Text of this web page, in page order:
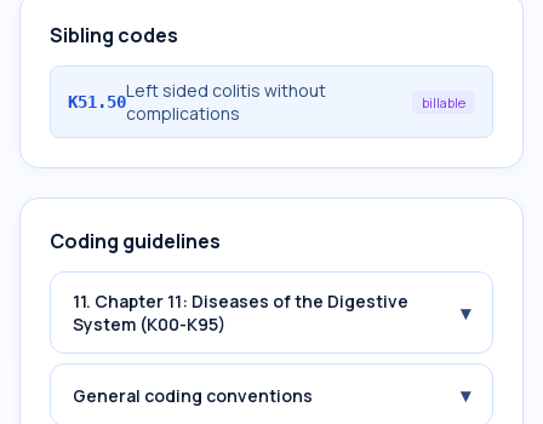
Sibling codes
K51.50Left sided colitis without
complications
billable
Coding guidelines
11. Chapter 11: Diseases of the Digestive
System (K00-K95)
▾
General coding conventions ▾